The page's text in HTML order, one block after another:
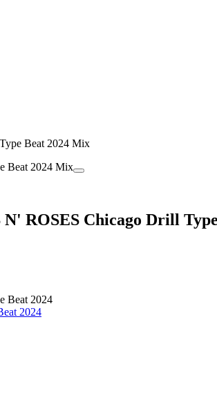
Beat 2024 Mix
ROSES Chicago Drill
2024